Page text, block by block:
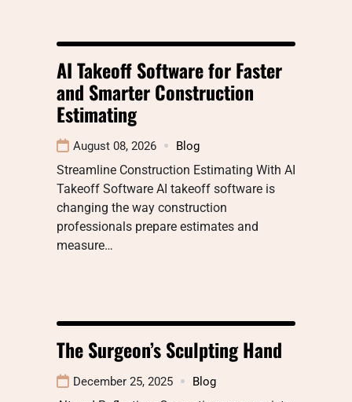
AI Takeoff Software for Faster
and Smarter Construction
Estimating
August 08, 2026 Blog
Streamline Construction Estimating With AI
Takeoff Software AI takeoff software is
changing the way construction
professionals prepare estimates and
measure…
The Surgeon’s Sculpting Hand
December 25, 2025 Blog